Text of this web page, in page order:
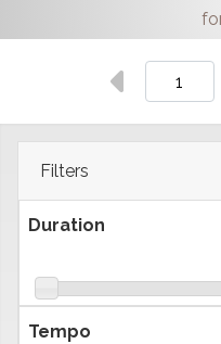
Filters
Duration
Tempo